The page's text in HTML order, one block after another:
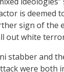
is deemed
sign of the
out white
stabber and
were both